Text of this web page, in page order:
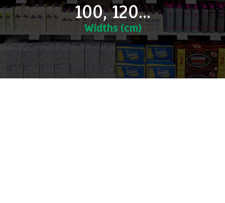
100, 120...
Widths (cm)